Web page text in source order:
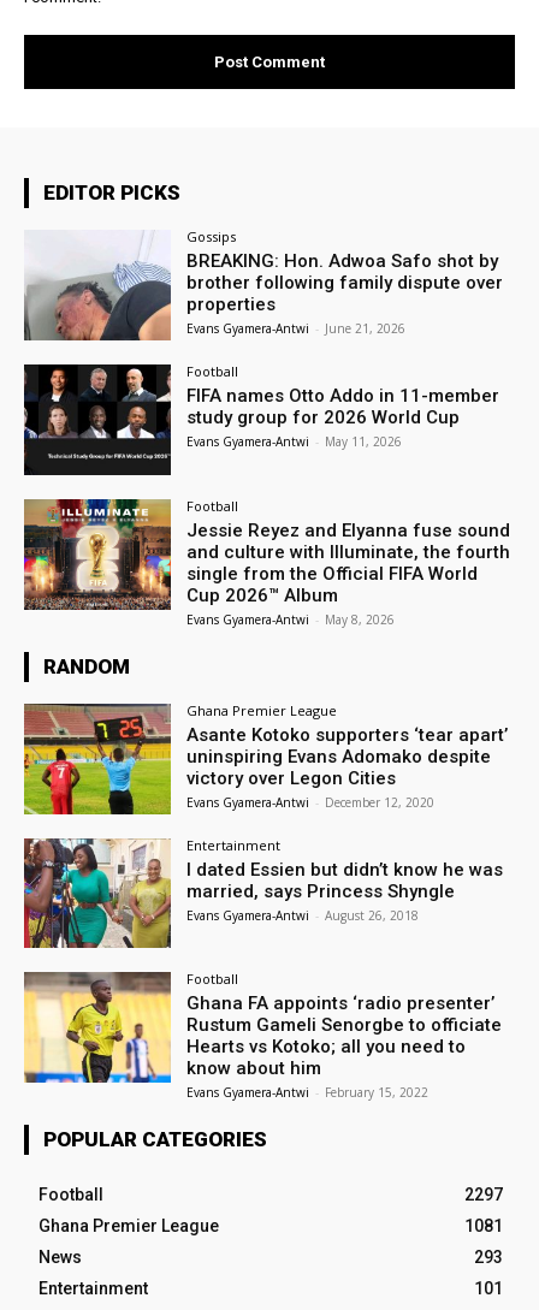
EDITOR PICKS
Gossips
BREAKING: Hon. Adwoa Safo shot by
brother following family dispute over
properties
Evans Gyamera-Antwi - June 21, 2026
Football
FIFA names Otto Addo in 11-member
study group for 2026 World Cup
Evans Gyamera-Antwi - May 11, 2026
Football
Jessie Reyez and Elyanna fuse sound
and culture with Illuminate, the fourth
single from the Official FIFA World
Cup 2026™ Album
Evans Gyamera-Antwi - May 8, 2026
RANDOM
Ghana Premier League
Asante Kotoko supporters ‘tear apart’
uninspiring Evans Adomako despite
victory over Legon Cities
Evans Gyamera-Antwi - December 12, 2020
Entertainment
I dated Essien but didn’t know he was
married, says Princess Shyngle
Evans Gyamera-Antwi - August 26, 2018
Football
Ghana FA appoints ‘radio presenter’
Rustum Gameli Senorgbe to officiate
Hearts vs Kotoko; all you need to
know about him
Evans Gyamera-Antwi - February 15, 2022
POPULAR CATEGORIES
Football
2297
Ghana Premier League
1081
News
293
Entertainment
101